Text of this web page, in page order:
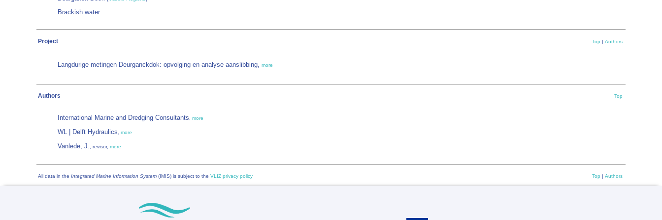
Brackish water
Project Top | Authors
Langdurige metingen Deurganckdok: opvolging en analyse aanslibbing, more
Authors Top
International Marine and Dredging Consultants more
WL | Delft Hydraulics more
Vanlede, J. , revisor, more
All data in the Integrated Marine Information System (IMIS) is subject to the VLIZ privacy policy Top | Authors